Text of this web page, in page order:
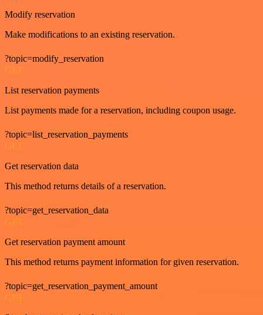
Modify reservation
Make modifications to an existing reservation.
?topic=modify_reservation
GET
List reservation payments
List payments made for a reservation, including coupon usage.
?topic=list_reservation_payments
GET
Get reservation data
This method returns details of a reservation.
?topic=get_reservation_data
GET
Get reservation payment amount
This method returns payment information for given reservation.
?topic=get_reservation_payment_amount
GET